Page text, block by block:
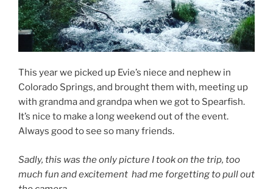
This year we picked up Evie’s niece and nephew in
Colorado Springs, and brought them with, meeting up
with grandma and grandpa when we got to Spearfish.
It’s nice to make a long weekend out of the event.
Always good to see so many friends.
Sadly, this was the only picture I took on the trip, too
much fun and excitement had me forgetting to pull out